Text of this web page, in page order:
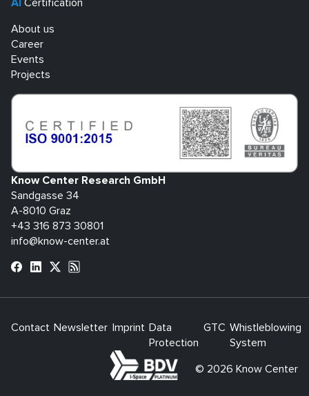
AI Certification
About us
Career
Events
Projects
Know Center Research GmbH
Sandgasse 34
A-8010 Graz
+43 316 873 30801
info@know-center.at
Contact Newsletter Imprint Data
Protection
GTC Whistleblowing
System
bdva
© 2026 Know Center